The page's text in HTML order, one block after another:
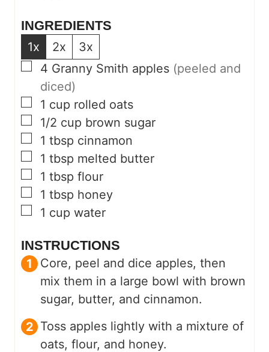
INGREDIENTS
1x 2x
3x
▢
4 Granny Smith apples (peeled and
diced)
▢
1 cup rolled oats
▢
1/2 cup brown sugar
▢
1 tbsp cinnamon
▢
1 tbsp melted butter
▢
1 tbsp flour
▢
1 tbsp honey
▢
1 cup water
INSTRUCTIONS
Core, peel and dice apples, then
mix them in a large bowl with brown
sugar, butter, and cinnamon.
Toss apples lightly with a mixture of
oats, flour, and honey.